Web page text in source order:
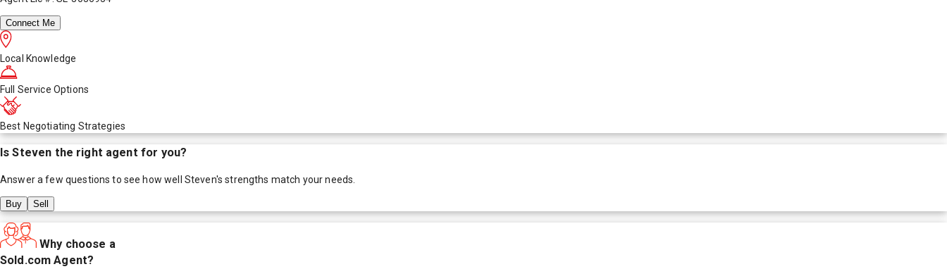
Connect Me
Local Knowledge
Full Service Options
Best Negotiating Strategies
IsSteven the right agent for you?
Answer a few questions to see how well Steven's strengths match your needs.
Buy Sell
Why choose a
Sold.com Agent?